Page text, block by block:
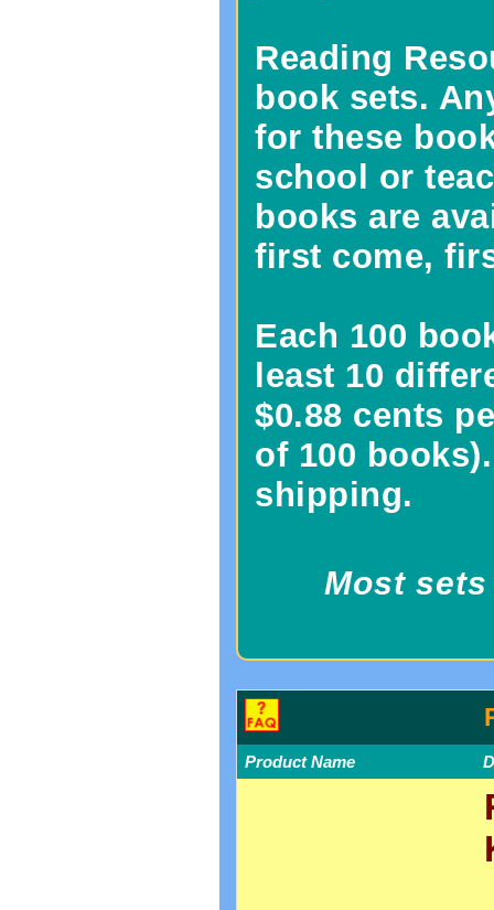
Reading
book sets.
for these
school or
books are
first come,
Each 100
least 10
$0.88 cents
of 100
shipping.
Most
Product Name